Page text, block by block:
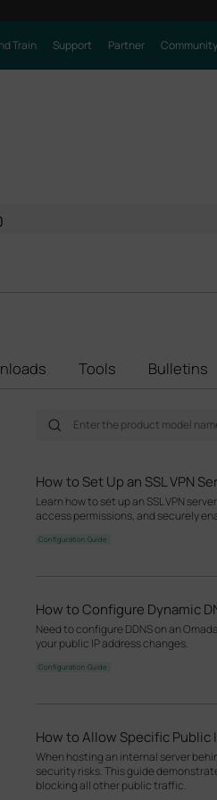
Train Support Partner Community
Tools Bulletins
How to Set Up an SSL VPN
Learn how to set up an SSL VPN
access permissions, and securely
Configuration Guide
How to Configure Dynamic
Need to configure DDNS on an
your public IP address changes.
Configuration Guide
How to Allow Specific Public
When hosting an internal server
security risks. This guide
blocking all other public traffic.